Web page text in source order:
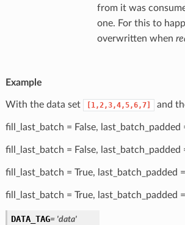
from it was
one. For this to
overwritten when
Example
With the data set [1,2,3,4,5,6,7] and
fill_last_batch = False, last_batch_padded
fill_last_batch = False, last_batch_padded
fill_last_batch = True, last_batch_padded
fill_last_batch = True, last_batch_padded
DATA_TAG= 'data'